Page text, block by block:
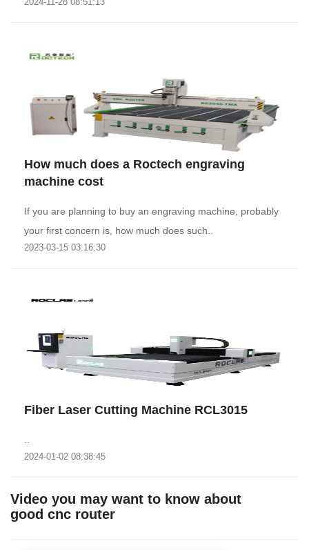
How much does a Roctech engraving
machine cost
If you are planning to buy an engraving machine, probably
your first concern is, how much does such..
2023-03-15 03:16:30
Fiber Laser Cutting Machine RCL3015
2024-01-02 08:38:45
Video you may want to know about
good cnc router